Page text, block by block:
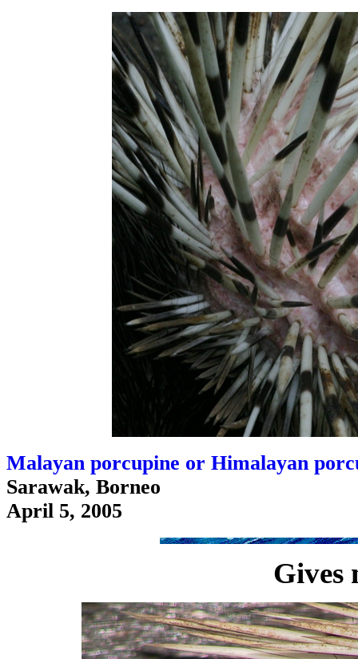
Malayan porcupine or Himalayan
Sarawak, Borneo
April 5, 2005
Gives